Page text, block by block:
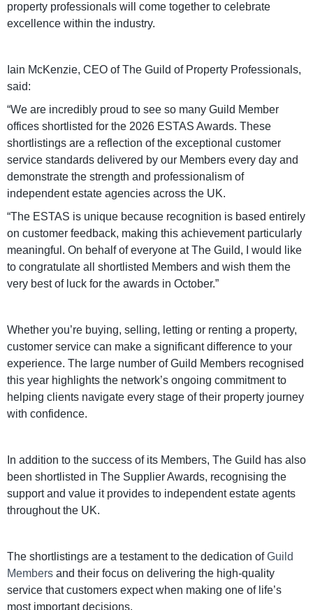
property professionals will come together to celebrate
excellence within the industry.
Iain McKenzie, CEO of The Guild of Property Professionals,
said:
“We are incredibly proud to see so many Guild Member
offices shortlisted for the 2026 ESTAS Awards. These
shortlistings are a reflection of the exceptional customer
service standards delivered by our Members every day and
demonstrate the strength and professionalism of
independent estate agencies across the UK.
“The ESTAS is unique because recognition is based entirely
on customer feedback, making this achievement particularly
meaningful. On behalf of everyone at The Guild, I would like
to congratulate all shortlisted Members and wish them the
very best of luck for the awards in October.”
Whether you’re buying, selling, letting or renting a property,
customer service can make a significant difference to your
experience. The large number of Guild Members recognised
this year highlights the network’s ongoing commitment to
helping clients navigate every stage of their property journey
with confidence.
In addition to the success of its Members, The Guild has also
been shortlisted in The Supplier Awards, recognising the
support and value it provides to independent estate agents
throughout the UK.
The shortlistings are a testament to the dedication ofGuild
Members and their focus on delivering the high-quality
service that customers expect when making one of life’s
most important decisions.